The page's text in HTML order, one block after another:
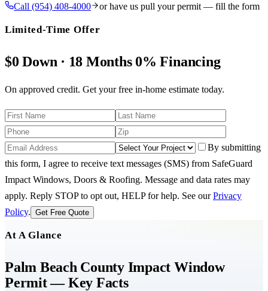
Call (954) 408-4000 or have us pull your permit — fill the form
Limited-Time Offer
$0 Down · 18 Months 0% Financing
On approved credit. Get your free in-home estimate today.
By submitting
this form, I agree to receive text messages (SMS) from SafeGuard
Impact Windows, Doors & Roofing. Message and data rates may
apply. Reply STOP to opt out, HELP for help. See our Privacy
Policy. Get Free Quote
At A Glance
Palm Beach County Impact Window
Permit — Key Facts